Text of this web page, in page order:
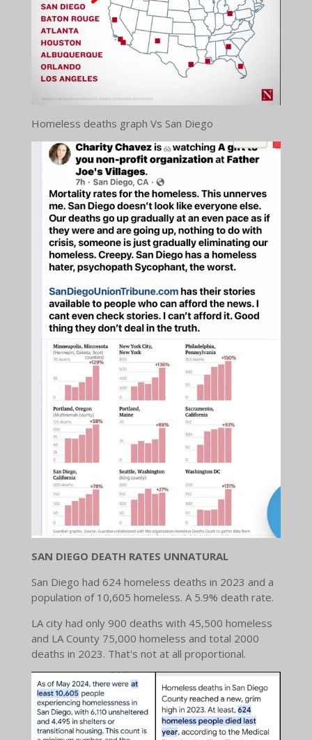
Homeless deaths graph Vs San Diego
SAN DIEGO DEATH RATES UNNATURAL
San Diego had 624 homeless deaths in 2023 and a
population of 10,605 homeless. A 5.9% death rate.
LA city had only 900 deaths with 45,500 homeless
and LA County 75,000 homeless and total 2000
deaths in 2023. That's not at all proportional.